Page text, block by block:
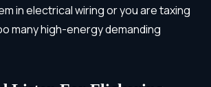
in electrical wiring or you are taxing
many high-energy demanding